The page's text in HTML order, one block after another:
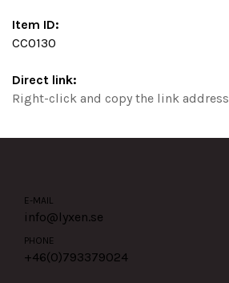
Item ID:
CC0130
Direct link:
Right-click and copy the link address
E-MAIL
info@lyxen.se
PHONE
+46(0)793379024